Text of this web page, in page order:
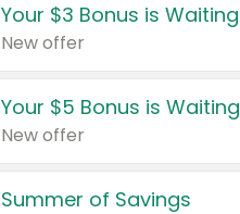
Your $3 Bonus is Waiting
New offer
Your $5 Bonus is Waiting
New offer
Summer of Savings